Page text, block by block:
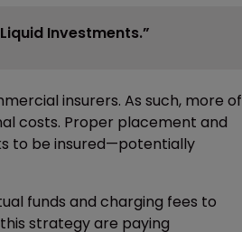
Investments.”
insurers. As such, more of
costs. Proper placement and
to be insured—potentially
funds and charging fees to
strategy are paying